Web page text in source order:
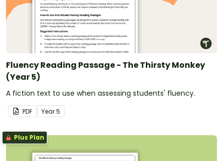
Fluency Reading Passage - The Thirsty Monkey
(Year 5)
A fiction text to use when assessing students' fluency.
PDF Year5
Plus Plan